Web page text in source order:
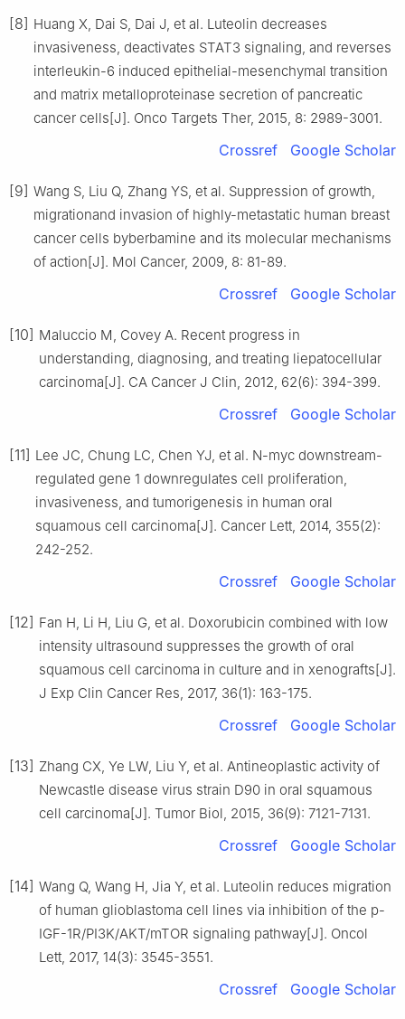
[8] Huang X, Dai S, Dai J, et al. Luteolin decreases
invasiveness, deactivates STAT3 signaling, and reverses
interleukin-6 induced epithelial-mesenchymal transition
and matrix metalloproteinase secretion of pancreatic
cancer cells[J]. Onco Targets Ther, 2015, 8: 2989-3001.
Crossref Google Scholar
[9] Wang S, Liu Q, Zhang YS, et al. Suppression of growth,
migrationand invasion of highly-metastatic human breast
cancer cells byberbamine and its molecular mechanisms
of action[J]. Mol Cancer, 2009, 8: 81-89.
Crossref Google Scholar
[10] Maluccio M, Covey A. Recent progress in
understanding, diagnosing, and treating liepatocellular
carcinoma[J]. CA Cancer J Clin, 2012, 62(6): 394-399.
Crossref Google Scholar
[11] Lee JC, Chung LC, Chen YJ, et al. N-myc downstream-
regulated gene 1 downregulates cell proliferation,
invasiveness, and tumorigenesis in human oral
squamous cell carcinoma[J]. Cancer Lett, 2014, 355(2):
242-252.
Crossref Google Scholar
[12] Fan H, Li H, Liu G, et al. Doxorubicin combined with low
intensity ultrasound suppresses the growth of oral
squamous cell carcinoma in culture and in xenografts[J].
J Exp Clin Cancer Res, 2017, 36(1): 163-175.
Crossref Google Scholar
[13] Zhang CX, Ye LW, Liu Y, et al. Antineoplastic activity of
Newcastle disease virus strain D90 in oral squamous
cell carcinoma[J]. Tumor Biol, 2015, 36(9): 7121-7131.
Crossref Google Scholar
[14] Wang Q, Wang H, Jia Y, et al. Luteolin reduces migration
of human glioblastoma cell lines via inhibition of the p-
IGF-1R/PI3K/AKT/mTOR signaling pathway[J]. Oncol
Lett, 2017, 14(3): 3545-3551.
Crossref Google Scholar